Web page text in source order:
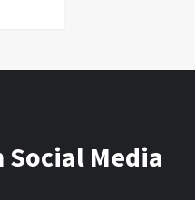
Social Media